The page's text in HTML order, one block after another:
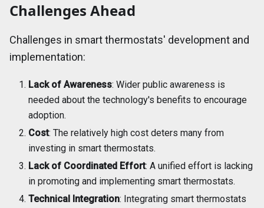
Challenges Ahead
Challenges in smart thermostats' development and
implementation:
Lack of Awareness: Wider public awareness is
needed about the technology's benefits to encourage
adoption.
Cost: The relatively high cost deters many from
investing in smart thermostats.
Lack of Coordinated Effort: A unified effort is lacking
in promoting and implementing smart thermostats.
Technical Integration: Integrating smart thermostats